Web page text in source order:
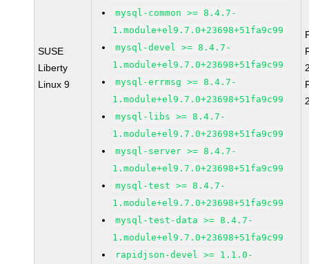
SUSE
Liberty
Linux 9
mysql-common >= 8.4.7-
1.module+el9.7.0+23698+51fa9c99
mysql-devel >= 8.4.7-
1.module+el9.7.0+23698+51fa9c99
mysql-errmsg >= 8.4.7-
1.module+el9.7.0+23698+51fa9c99
mysql-libs >= 8.4.7-
1.module+el9.7.0+23698+51fa9c99
mysql-server >= 8.4.7-
1.module+el9.7.0+23698+51fa9c99
mysql-test >= 8.4.7-
1.module+el9.7.0+23698+51fa9c99
mysql-test-data >= 8.4.7-
1.module+el9.7.0+23698+51fa9c99
rapidjson-devel >= 1.1.0-